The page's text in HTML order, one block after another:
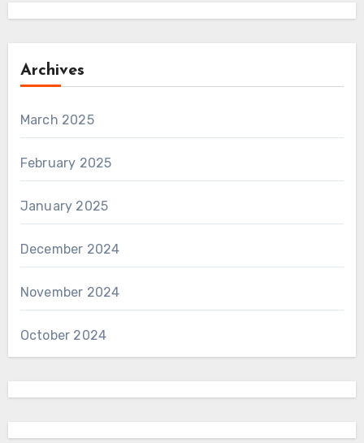
Archives
March 2025
February 2025
January 2025
December 2024
November 2024
October 2024